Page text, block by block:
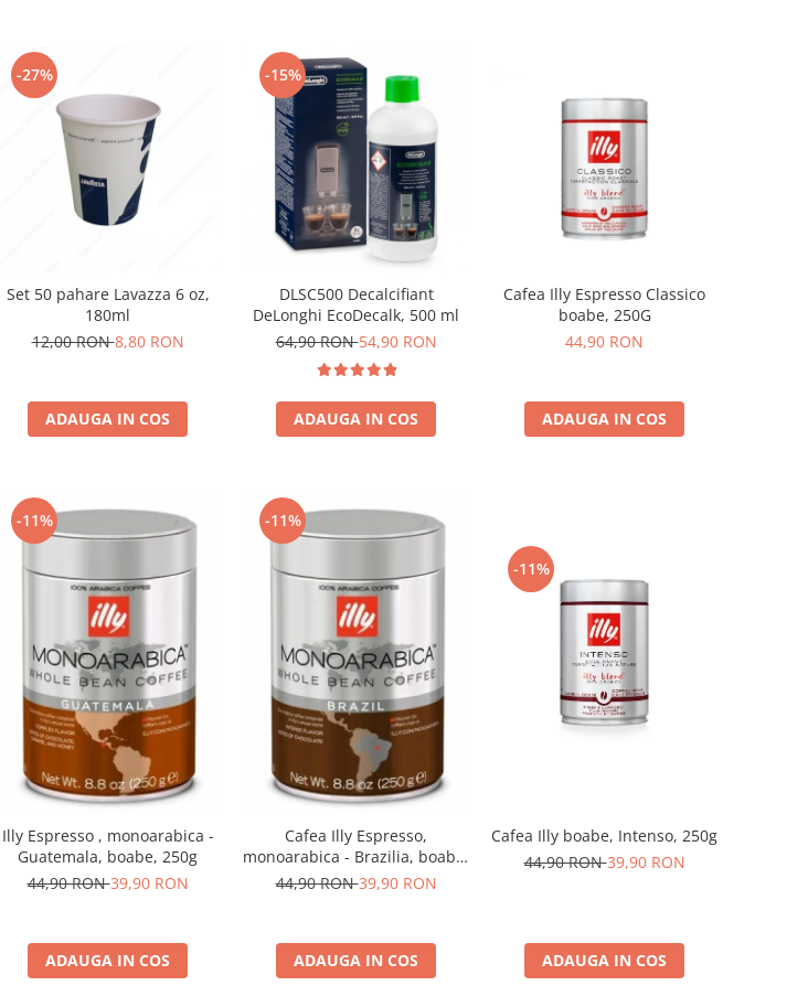
-27%
Set 50 pahare Lavazza 6 oz,
180ml
12,00 RON8,80 RON
ADAUGA IN COS
-15%
DLSC500 Decalcifiant
DeLonghi EcoDecalk, 500 ml
64,90 RON54,90 RON
ADAUGA IN COS
Cafea Illy Espresso Classico
boabe, 250G
44,90 RON
ADAUGA IN COS
-11%
Illy Espresso , monoarabica -
Guatemala, boabe, 250g
44,90 RON39,90 RON
ADAUGA IN COS
-11%
Cafea Illy Espresso,
monoarabica - Brazilia, boabe,
250G
44,90 RON39,90 RON
ADAUGA IN COS
-11%
Cafea Illy boabe, Intenso, 250g
44,90 RON39,90 RON
ADAUGA IN COS